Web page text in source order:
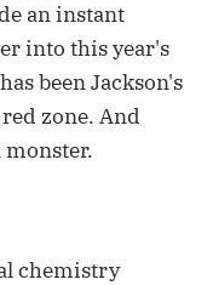
an instant
into this year's
been Jackson's
zone. And
monster.
chemistry